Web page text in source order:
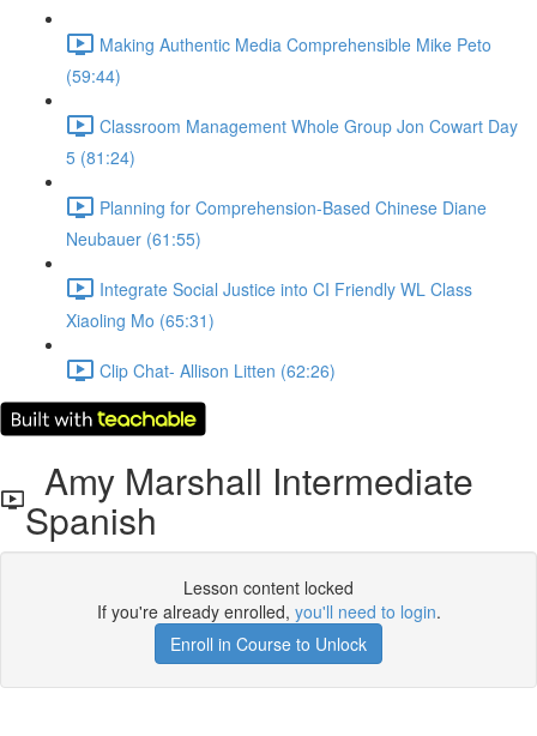
Making Authentic Media Comprehensible Mike Peto
(59:44)
Classroom Management Whole Group Jon Cowart Day
5 (81:24)
Planning for Comprehension-Based Chinese Diane
Neubauer (61:55)
Integrate Social Justice into CI Friendly WL Class
Xiaoling Mo (65:31)
Clip Chat- Allison Litten (62:26)
Amy Marshall Intermediate
Spanish
Lesson content locked
If you're already enrolled, you'll need to login.
Enroll in Course to Unlock